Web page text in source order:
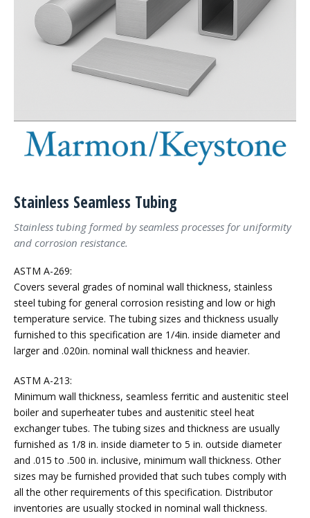
Stainless Seamless Tubing
Stainless tubing formed by seamless processes for uniformity
and corrosion resistance.
ASTM A-269:
Covers several grades of nominal wall thickness, stainless
steel tubing for general corrosion resisting and low or high
temperature service. The tubing sizes and thickness usually
furnished to this specification are 1/4in. inside diameter and
larger and .020in. nominal wall thickness and heavier.
ASTM A-213:
Minimum wall thickness, seamless ferritic and austenitic steel
boiler and superheater tubes and austenitic steel heat
exchanger tubes. The tubing sizes and thickness are usually
furnished as 1/8 in. inside diameter to 5 in. outside diameter
and .015 to .500 in. inclusive, minimum wall thickness. Other
sizes may be furnished provided that such tubes comply with
all the other requirements of this specification. Distributor
inventories are usually stocked in nominal wall thickness.